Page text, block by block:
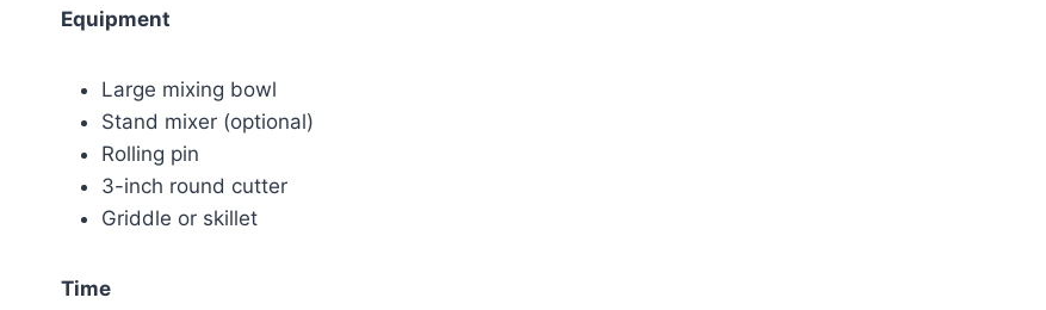
Equipment
Large mixing bowl
Stand mixer (optional)
Rolling pin
3-inch round cutter
Griddle or skillet
Time